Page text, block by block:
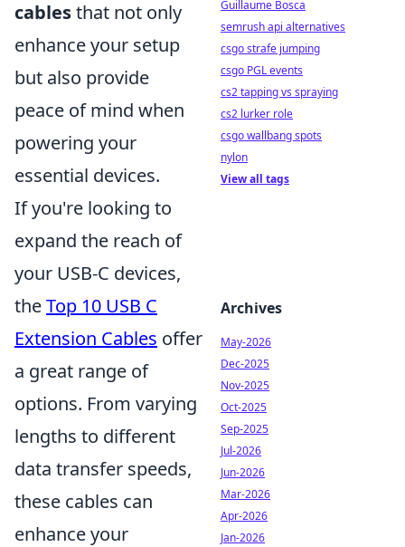
cablesthat not only
enhance your setup
but also provide
peace of mind when
powering your
essential devices.
If you're looking to
expand the reach of
your USB-C devices,
theTop 10 USB C
Extension Cables offer
a great range of
options. From varying
lengths to different
data transfer speeds,
these cables can
enhance your
Guillaume Bosca
semrush api alternatives
csgo strafe jumping
csgo PGL events
cs2 tapping vs spraying
cs2 lurker role
csgo wallbang spots
nylon
View all tags
Archives
May-2026
Dec-2025
Nov-2025
Oct-2025
Sep-2025
Jul-2026
Jun-2026
Mar-2026
Apr-2026
Jan-2026